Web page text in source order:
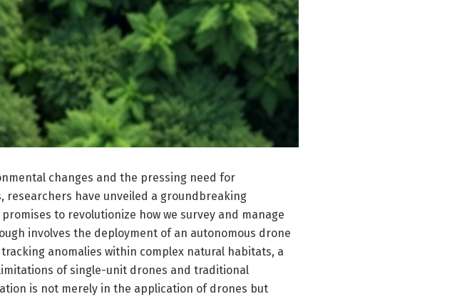
changes and the pressing need for
researchers have unveiled a groundbreaking
to revolutionize how we survey and manage
involves the deployment of an autonomous drone
anomalies within complex natural habitats, a
of single-unit drones and traditional
is not merely in the application of drones but